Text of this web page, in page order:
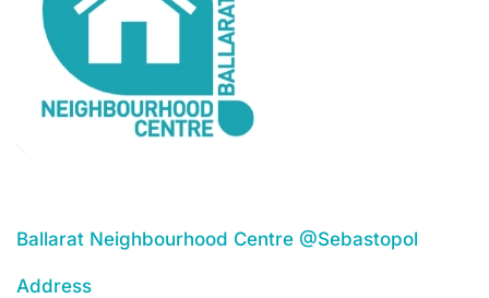
Ballarat Neighbourhood Centre @Sebastopol
Address